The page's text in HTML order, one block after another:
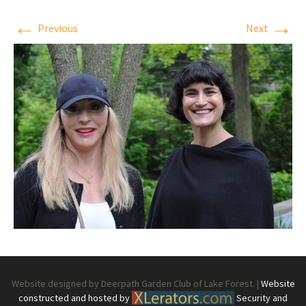
← Previous Next →
Website designed by Deerpath Garden Club of Lake Forest. | Website
constructed and hosted by
Security and